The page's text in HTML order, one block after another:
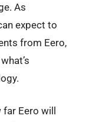
As
expect to
from Eero,
Eero will